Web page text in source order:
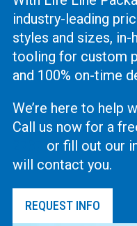
industry-leading
styles and sizes,
tooling for custom
and 100% on-time
We’re here to help
Call us now for a
or fill out our
will contact you.
REQUEST INFO